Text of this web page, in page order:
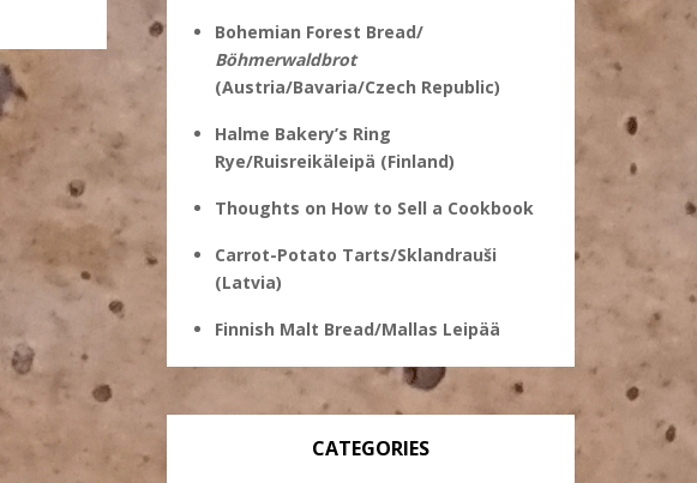
Bohemian Forest Bread/
Böhmerwaldbrot
(Austria/Bavaria/Czech Republic)
Halme Bakery’s Ring
Rye/Ruisreikäleipä (Finland)
Thoughts on How to Sell a Cookbook
Carrot-Potato Tarts/Sklandrauši
(Latvia)
Finnish Malt Bread/Mallas Leipää
CATEGORIES